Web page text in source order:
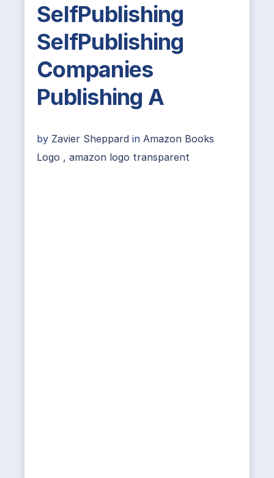
SelfPublishing
SelfPublishing
Companies
Publishing A
by Zavier Sheppard in Amazon Books
Logo , amazon logo transparent